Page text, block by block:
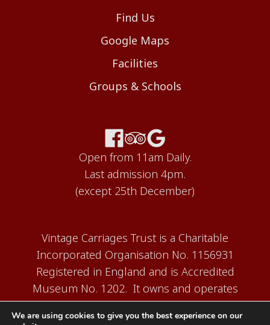
Find Us
Google Maps
Facilities
Groups & Schools
Open from 11am Daily.
Last admission 4pm.
(except 25th December)
Vintage Carriages Trust is a Charitable
Incorporated Organisation No. 1156931
Registered in England and is Accredited
Museum No. 1202. It owns and operates
the Carriage Works Museum at Ingrow,
near Keighley.
We are using cookies to give you the best experience on our